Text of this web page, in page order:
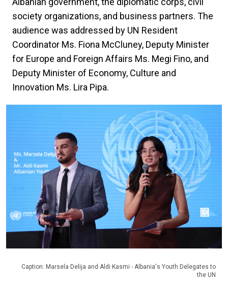
society organizations, and business partners. The
audience was addressed by UN Resident
Coordinator Ms. Fiona McCluney, Deputy Minister
for Europe and Foreign Affairs Ms. Megi Fino, and
Deputy Minister of Economy, Culture and
Innovation Ms. Lira Pipa.
Caption: Marsela Delija and Aldi Kasmi - Albania's Youth Delegates to
the UN